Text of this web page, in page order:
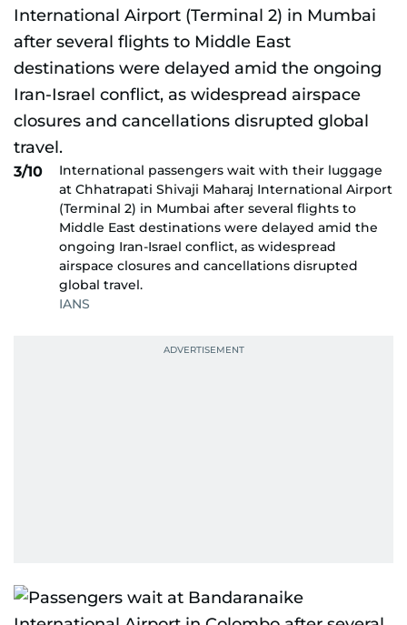
3/10
International passengers wait with their luggage
at Chhatrapati Shivaji Maharaj International Airport
(Terminal 2) in Mumbai after several flights to
Middle East destinations were delayed amid the
ongoing Iran-Israel conflict, as widespread
airspace closures and cancellations disrupted
global travel.
IANS